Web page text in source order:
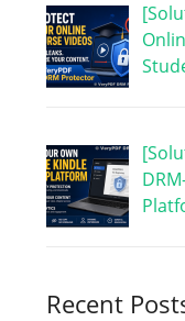
Recent